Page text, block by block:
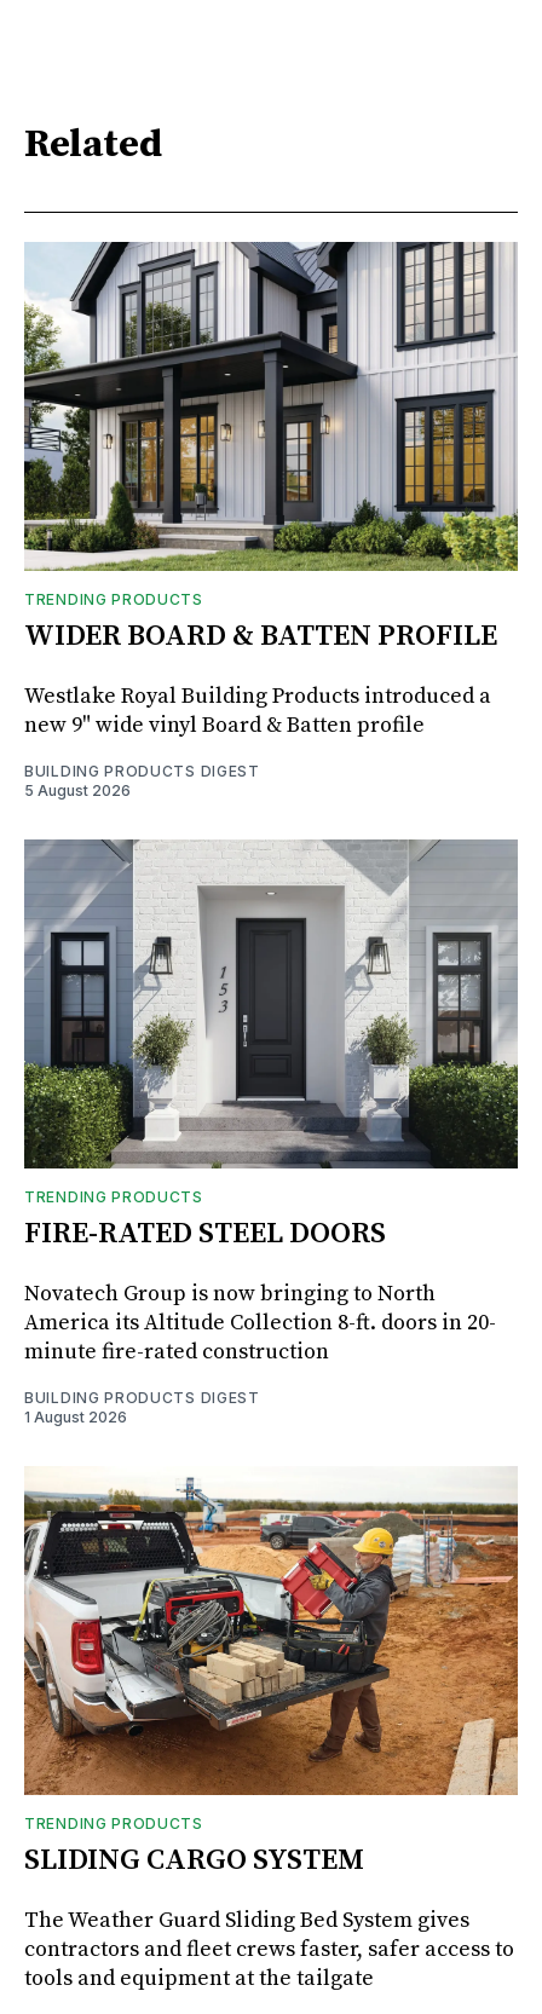
Related
TRENDING PRODUCTS
WIDER BOARD & BATTEN PROFILE
Westlake Royal Building Products introduced a
new 9" wide vinyl Board & Batten profile
BUILDING PRODUCTS DIGEST
5 August 2026
TRENDING PRODUCTS
FIRE-RATED STEEL DOORS
Novatech Group is now bringing to North
America its Altitude Collection 8-ft. doors in 20-
minute fire-rated construction
BUILDING PRODUCTS DIGEST
1 August 2026
TRENDING PRODUCTS
SLIDING CARGO SYSTEM
The Weather Guard Sliding Bed System gives
contractors and fleet crews faster, safer access to
tools and equipment at the tailgate